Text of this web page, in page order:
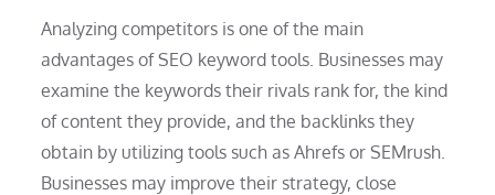
Analyzing competitors is one of the main
advantages of SEO keyword tools. Businesses may
examine the keywords their rivals rank for, the kind
of content they provide, and the backlinks they
obtain by utilizing tools such as Ahrefs or SEMrush.
Businesses may improve their strategy, close